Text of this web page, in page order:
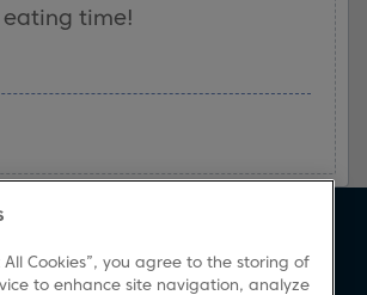
time!
Product Registration
All Cookies”, you agree to the storing of
to enhance site navigation, analyze